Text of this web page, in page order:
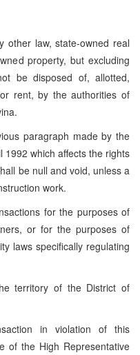
other law, state-owned real
property, but excluding
be disposed of, allotted,
rent, by the authorities of
paragraph made by the
which affects the rights
be null and void, unless a
work.
for the purposes of
or for the purposes of
laws specifically regulating
territory of the District of
in violation of this
of the High Representative